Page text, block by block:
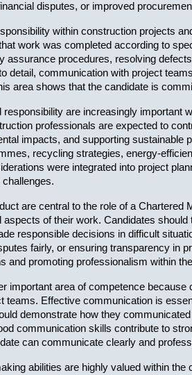
disputes, or improved
within construction projects
work was completed according to
assurance procedures, resolving
detail, communication with project
area shows that the candidate is
responsibility are increasingly
professionals are expected to
impacts, and supporting
recycling strategies, energy-
were integrated into project
are central to the role of a
of their work. Candidates
responsible decisions in difficult
fairly, or ensuring transparency in
and promoting professionalism within
important area of competence
teams. Effective communication is
demonstrate how they
communication skills contribute to
can communicate clearly and
abilities are highly valued within